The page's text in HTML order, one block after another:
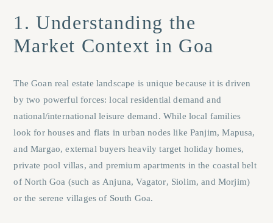
1. Understanding the
Market Context in Goa
The Goan real estate landscape is unique because it is driven
by two powerful forces: local residential demand and
national/international leisure demand. While local families
look for houses and flats in urban nodes like Panjim,Mapusa,
andMargao, external buyers heavily target holiday homes,
private pool villas, and premium apartments in the coastal belt
of North Goa (such as Anjuna,Vagator, Siolim, and Morjim)
or the serene villages of South Goa.